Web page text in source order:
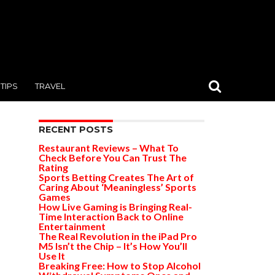
TIPS TRAVEL
RECENT POSTS
Restaurant Reviews – What To
Check Before You Can Trust The
Rating
Sports Betting Creates The Art of
Caring About ‘Meaningless’ Sports
Games
How Live Gaming is Bringing Real-
Time Interaction Back to Online
Entertainment
The Real Revolution in the iPad Pro
M5 Isn’t the Chip – It’s How You’ll
Use It
Breaking Free: How to Stop Alcohol